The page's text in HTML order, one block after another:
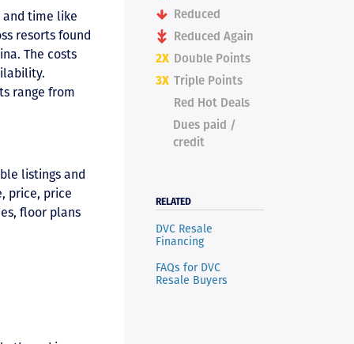
and time like
resorts found
The costs
range from
listings and
price, price
floor plans
Reduced
Reduced Again
2X Double Points
3X Triple Points
Red Hot Deals
Dues paid /
credit
RELATED
DVC Resale
Financing
FAQs for DVC
Resale Buyers